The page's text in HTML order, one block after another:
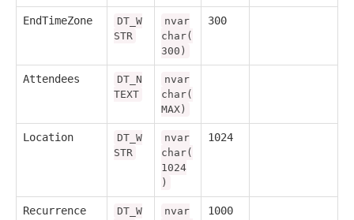
EndTimeZone
DT_W
STR
nvar
char(
300)
300
Attendees
DT_N
TEXT
nvar
char(
MAX)
Location
DT_W
STR
nvar
char(
1024
)
1024
Recurrence DT_W nvar 1000